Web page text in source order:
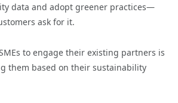
data and adopt greener practices—
ask for it.
to engage their existing partners is
them based on their sustainability